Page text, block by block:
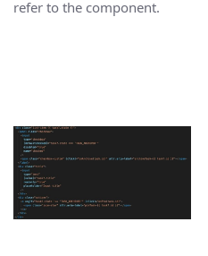
refer to the component.